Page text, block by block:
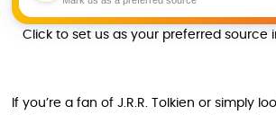
Click to set us as your preferred source
If you’re a fan of J.R.R. Tolkien or simply